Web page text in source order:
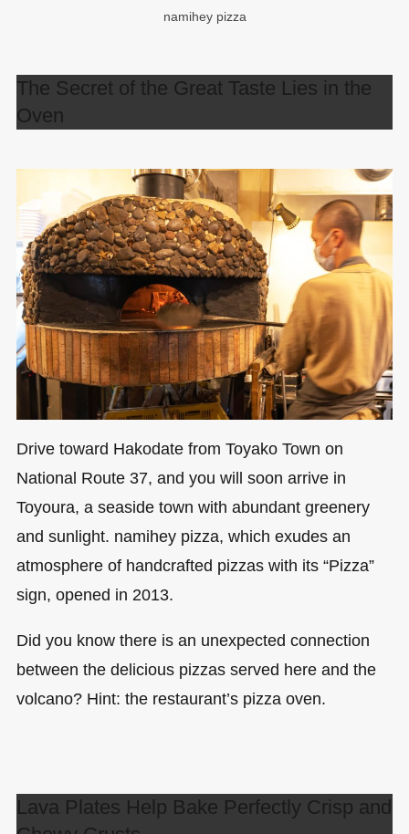
namihey pizza
The Secret of the Great Taste Lies in the
Oven
Drive toward Hakodate from Toyako Town on
National Route 37, and you will soon arrive in
Toyoura, a seaside town with abundant greenery
and sunlight. namihey pizza, which exudes an
atmosphere of handcrafted pizzas with its “Pizza”
sign, opened in 2013.
Did you know there is an unexpected connection
between the delicious pizzas served here and the
volcano? Hint: the restaurant’s pizza oven.
Lava Plates Help Bake Perfectly Crisp and